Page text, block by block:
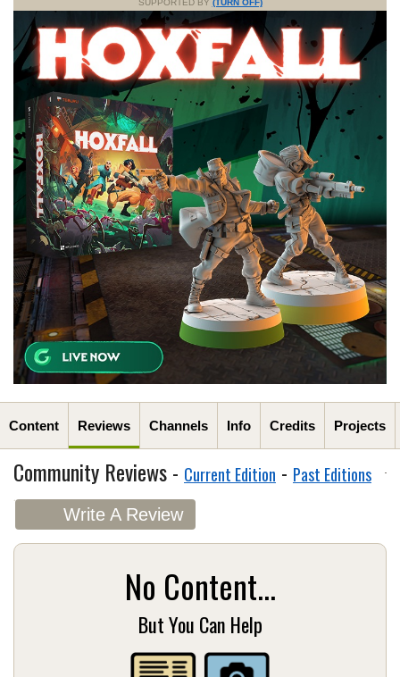
SUPPORTED BY (TURN OFF)
Content Reviews Channels Info Credits Projects
Community Reviews - Current Edition - Past Editions
Write A Review
No Content...
But You Can Help